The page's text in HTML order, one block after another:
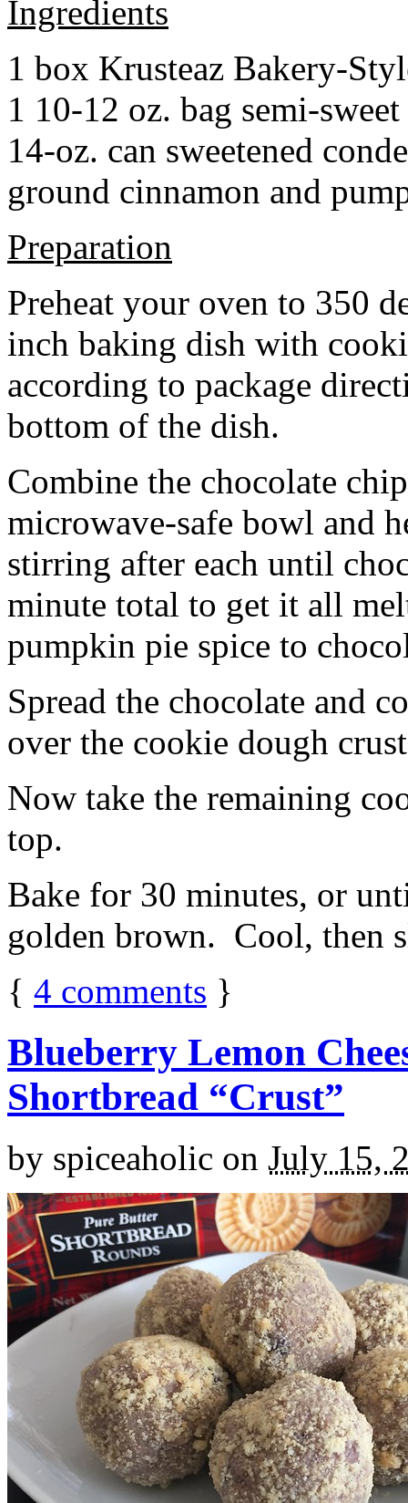
Ingredients
1 box Krusteaz Bakery-
1 10-12 oz. bag semi-
14-oz. can sweetened
ground cinnamon and
Preparation
Preheat your oven to 350
inch baking dish with
according to package
bottom of the dish.
Combine the chocolate
microwave-safe bowl and
stirring after each until
minute total to get it all
pumpkin pie spice to
Spread the chocolate and
over the cookie dough
Now take the remaining
top.
Bake for 30 minutes, or
golden brown. Cool, then
{ 4 comments }
Blueberry Lemon
Shortbread “Crust”
by spiceaholic on July 15,